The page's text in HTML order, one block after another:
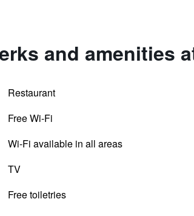
and amenities
Restaurant
Free Wi-Fi
Wi-Fi available in all areas
TV
Free toiletries